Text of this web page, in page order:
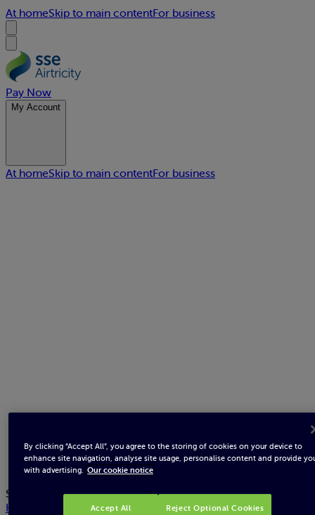
At homeSkip to main contentFor business
Pay Now
My Account
At homeSkip to main contentFor business
Search
Help
By clicking “Accept All”, you agree to the storing of cookies on your device to
enhance site navigation, analyse site usage, personalise content and provide
with advertising. Our cookie notice
Accept All Reject Optional Cookies